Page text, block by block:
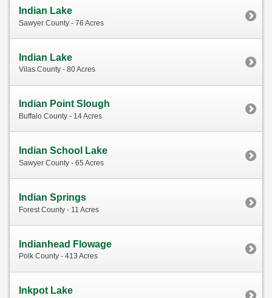
Indian Lake
Sawyer County - 76 Acres
Indian Lake
Vilas County - 80 Acres
Indian Point Slough
Buffalo County - 14 Acres
Indian School Lake
Sawyer County - 65 Acres
Indian Springs
Forest County - 11 Acres
Indianhead Flowage
Polk County - 413 Acres
Inkpot Lake